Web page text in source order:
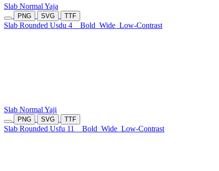
Slab Normal Yaja
PNG SVG TTF
Slab Rounded Usdu 4 Bold Wide Low-Contrast
Slab Normal Yaji
PNG SVG TTF
Slab Rounded Usfu 11 Bold Wide Low-Contrast